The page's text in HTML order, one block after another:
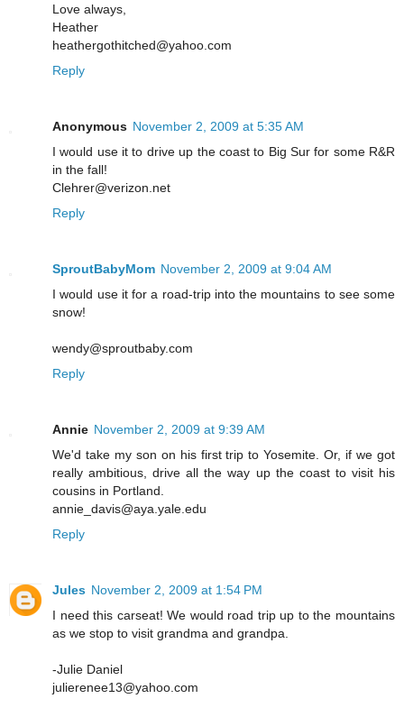
Love always,
Heather
heathergothitched@yahoo.com
Reply
Anonymous November 2, 2009 at 5:35 AM
I would use it to drive up the coast to Big Sur for some R&R
in the fall!
Clehrer@verizon.net
Reply
SproutBabyMom November 2, 2009 at 9:04 AM
I would use it for a road-trip into the mountains to see some
snow!
wendy@sproutbaby.com
Reply
Annie November 2, 2009 at 9:39 AM
We'd take my son on his first trip to Yosemite. Or, if we got
really ambitious, drive all the way up the coast to visit his
cousins in Portland.
annie_davis@aya.yale.edu
Reply
Jules November 2, 2009 at 1:54 PM
I need this carseat! We would road trip up to the mountains
as we stop to visit grandma and grandpa.
-Julie Daniel
julierenee13@yahoo.com